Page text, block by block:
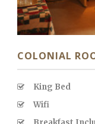
COLONIAL
King Bed
Wifi